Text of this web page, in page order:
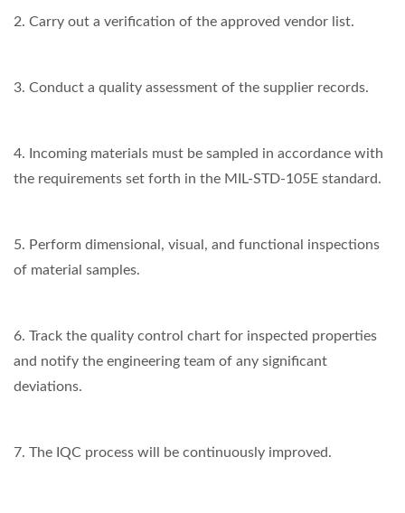
2. Carry out a verification of the approved vendor list.
3. Conduct a quality assessment of the supplier records.
4. Incoming materials must be sampled in accordance with
the requirements set forth in the MIL-STD-105E standard.
5. Perform dimensional, visual, and functional inspections
of material samples.
6. Track the quality control chart for inspected properties
and notify the engineering team of any significant
deviations.
7. The IQC process will be continuously improved.